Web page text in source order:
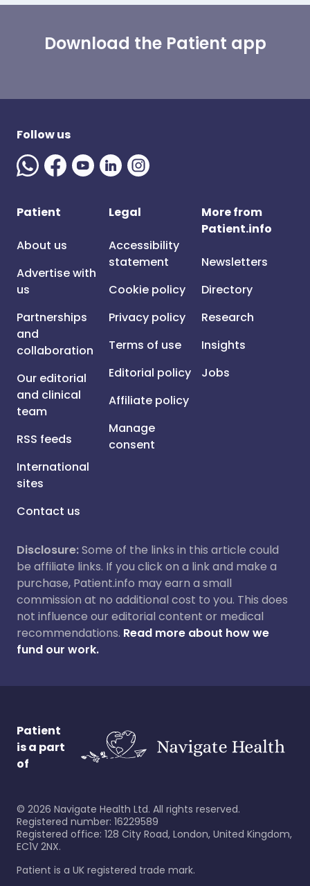
Download the Patient app
Follow us
Patient
About us
Advertise with
us
Partnerships
and
collaboration
Our editorial
and clinical
team
RSS feeds
International
sites
Contact us
Legal
Accessibility
statement
Cookie policy
Privacy policy
Terms of use
Editorial policy
Affiliate policy
Manage
consent
More from
Patient.info
Newsletters
Directory
Research
Insights
Jobs
Disclosure:Some of the links in this article could
be affiliate links. If you click on a link and make a
purchase, Patient.info may earn a small
commission at no additional cost to you. This does
not influence our editorial content or medical
recommendations. Read more about how we
fund our work.
Patient
is a part
of
© 2026 Navigate Health Ltd. All rights reserved.
Registered number: 16229589
Registered office: 128 City Road, London, United Kingdom,
EC1V 2NX.
Patient is a UK registered trade mark.